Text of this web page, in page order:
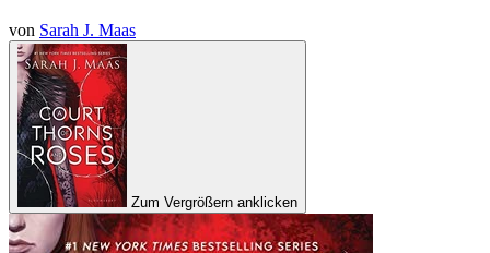
von Sarah J. Maas
Zum Vergrößern anklicken